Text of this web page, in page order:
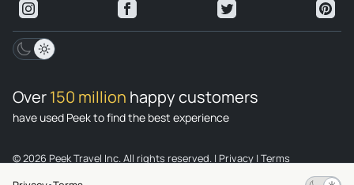
Over150 million happy customers
have used Peek to find the best experience
© 2026 Peek Travel Inc. All rights reserved. | Privacy | Terms